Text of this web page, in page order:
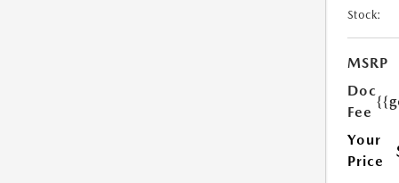
Stock:
MSRP
Doc
Fee
Your
Price